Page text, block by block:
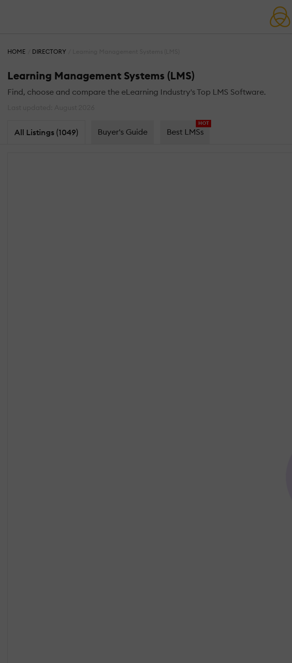
HOME DIRECTORY
Learning Management Systems (LMS)
Find, choose and compare the eLearning Industry's Top LMS Software.
All Listings (1049) Buyer's Guide
HOT
Best LMSs